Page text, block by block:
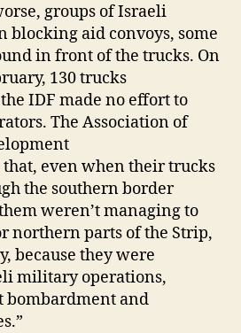
groups of Israeli
blocking aid convoys, some
in front of the trucks. On
130 trucks
IDF made no effort to
The Association of
that, even when their trucks
the southern border
weren’t managing to
northern parts of the Strip,
because they were
military operations,
bombardment and